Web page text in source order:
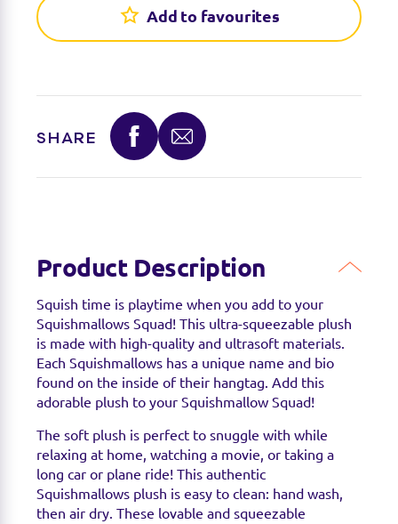
Add to favourites
SHARE
Product Description
Squish time is playtime when you add to your
Squishmallows Squad! This ultra-squeezable plush
is made with high-quality and ultrasoft materials.
Each Squishmallows has a unique name and bio
found on the inside of their hangtag. Add this
adorable plush to your Squishmallow Squad!
The soft plush is perfect to snuggle with while
relaxing at home, watching a movie, or taking a
long car or plane ride! This authentic
Squishmallows plush is easy to clean: hand wash,
then air dry. These lovable and squeezable